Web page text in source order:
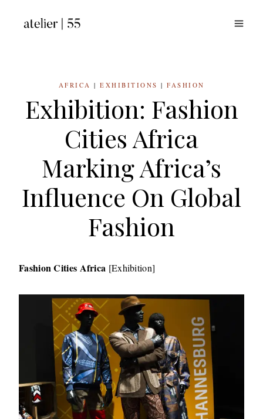
AFRICA | EXHIBITIONS | FASHION
Exhibition: Fashion
Cities Africa
Marking Africa’s
Influence On Global
Fashion
Fashion Cities Africa [Exhibition]